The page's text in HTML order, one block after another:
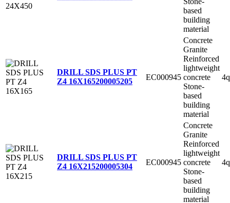
based
building
material
DRILL SDS PLUS PT
Z4 16X165200005205 EC000945
Concrete
Granite
Reinforced
lightweight
concrete
Stone-
based
building
material
DRILL SDS PLUS PT
Z4 16X215200005304 EC000945
Concrete
Granite
Reinforced
lightweight
concrete
Stone-
based
building
material